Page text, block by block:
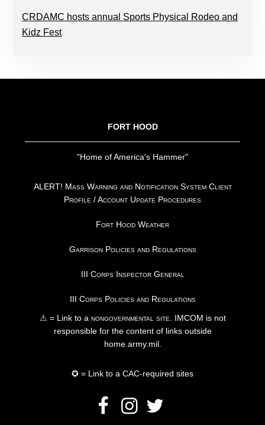
CRDAMC hosts annual Sports Physical Rodeo and
Kidz Fest
FORT HOOD
"Home of America's Hammer"
ALERT! Mass Warning and Notification System Client
Profile / Account Update Procedures
Fort Hood Weather
Garrison Policies and Regulations
III Corps Inspector General
III Corps Policies and Regulations
⚠ = Link to anongovernmental site. IMCOM is not
responsible for the content of links outside
home.army.mil.
✪ = Link to a CAC-required sites